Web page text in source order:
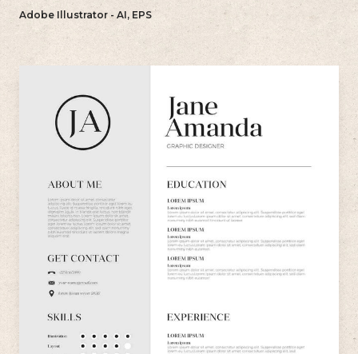
bold and memorable impression with their resume.
Adobe Illustrator - AI, EPS